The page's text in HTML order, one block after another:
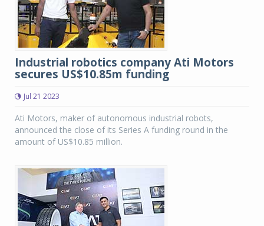
Industrial robotics company Ati Motors
secures US$10.85m funding
Jul 21 2023
Ati Motors, maker of autonomous industrial robots,
announced the close of its Series A funding round in the
amount of US$10.85 million.